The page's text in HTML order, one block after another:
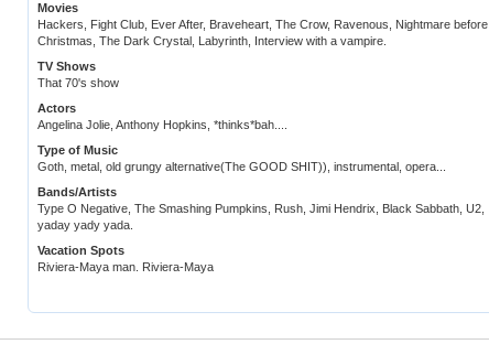
Movies
Hackers, Fight Club, Ever After, Braveheart, The Crow, Ravenous, Nightmare before
Christmas, The Dark Crystal, Labyrinth, Interview with a vampire.
TV Shows
That 70's show
Actors
Angelina Jolie, Anthony Hopkins, *thinks*bah....
Type of Music
Goth, metal, old grungy alternative(The GOOD SHIT)), instrumental, opera...
Bands/Artists
Type O Negative, The Smashing Pumpkins, Rush, Jimi Hendrix, Black Sabbath, U2,
yaday yady yada.
Vacation Spots
Riviera-Maya man. Riviera-Maya